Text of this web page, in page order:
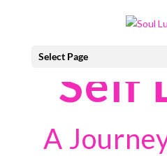
Select Page
Self
A